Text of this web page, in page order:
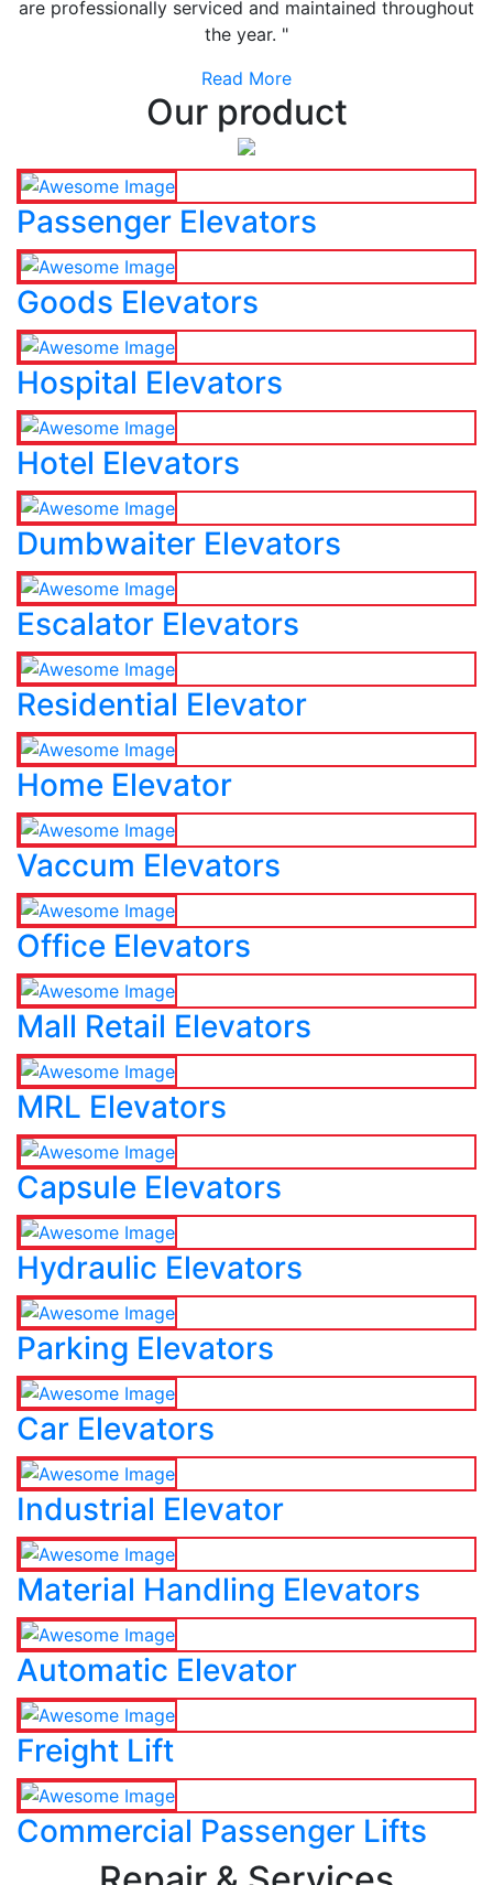
are professionally serviced and maintained throughout
the year. "
Read More
Our product
Passenger Elevators
Goods Elevators
Hospital Elevators
Hotel Elevators
Dumbwaiter Elevators
Escalator Elevators
Residential Elevator
Home Elevator
Vaccum Elevators
Office Elevators
Mall Retail Elevators
MRL Elevators
Capsule Elevators
Hydraulic Elevators
Parking Elevators
Car Elevators
Industrial Elevator
Material Handling Elevators
Automatic Elevator
Freight Lift
Commercial Passenger Lifts